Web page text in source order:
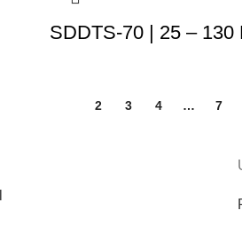
SDDTS-70 | 25 – 130
2 3 4 … 7